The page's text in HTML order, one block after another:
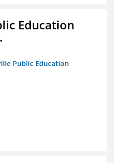
Education
Public Education